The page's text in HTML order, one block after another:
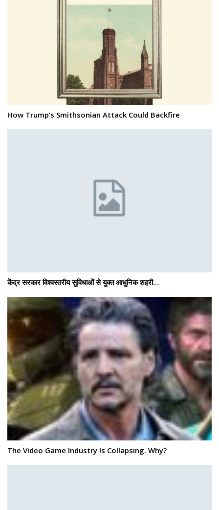
How Trump’s Smithsonian Attack Could Backfire
केंद्र सरकार विश्वस्तरीय सुविधाओं से युक्त आधुनिक शहरी…
The Video Game Industry Is Collapsing. Why?